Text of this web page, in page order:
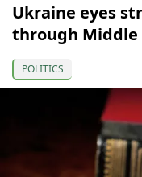
Ukraine eyes
through Middle
POLITICS